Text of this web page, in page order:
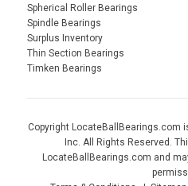
Spherical Roller Bearings
Spindle Bearings
Surplus Inventory
Thin Section Bearings
Timken Bearings
Copyright LocateBallBearings.com
Inc. All Rights Reserved.
LocateBallBearings.com and